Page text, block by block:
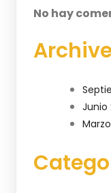
No hay
Junio